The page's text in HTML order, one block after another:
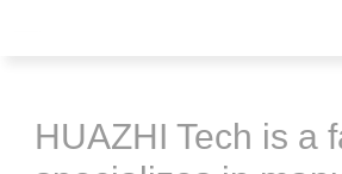
HUAZHI Tech is a